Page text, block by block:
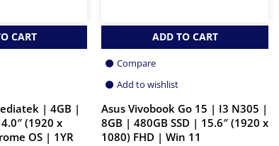
CART
| 4GB |
(1920 x
OS | 1YR
ADD TO CART
Compare
Add to wishlist
Asus Vivobook Go 15 | I3 N305 |
8GB | 480GB SSD | 15.6″ (1920 x
1080) FHD | Win 11